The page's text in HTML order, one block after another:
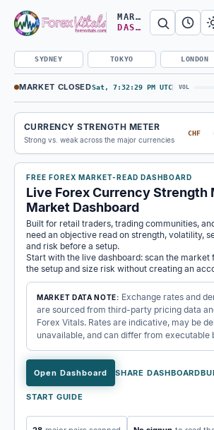
MARKET
DASHBOARD
SYDNEY TOKYO LONDON
MARKET CLOSEDSat, 7:32:30 PM UTC VOL
SearchSubmit
CURRENCY STRENGTH METER
Strong vs. weak across the major currencies
CHF
FREE FOREX MARKET-READ DASHBOARD
Live Forex Currency Strength
Market Dashboard
Built for retail traders, trading communities,
need an objective read on strength, volatility,
and risk before a setup.
Start with the live dashboard: scan the market
the setup and size risk without creating an
MARKET DATA NOTE: Exchange rates and
are sourced from third-party pricing data
Forex Vitals. Rates are indicative, may be
unavailable, and can differ from executable
Open Dashboard SHARE DASHBOARD
START GUIDE